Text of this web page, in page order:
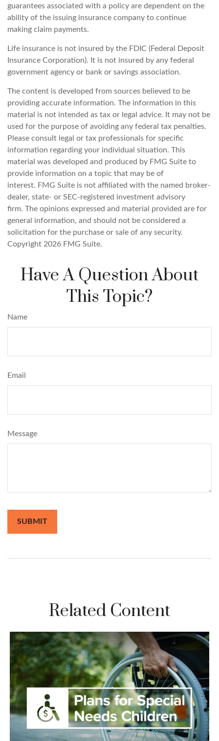
guarantees associated with a policy are dependent on the
ability of the issuing insurance company to continue
making claim payments.
Life insurance is not insured by the FDIC (Federal Deposit
Insurance Corporation). It is not insured by any federal
government agency or bank or savings association.
The content is developed from sources believed to be
providing accurate information. The information in this
material is not intended as tax or legal advice. It may not be
used for the purpose of avoiding any federal tax penalties.
Please consult legal or tax professionals for specific
information regarding your individual situation. This
material was developed and produced by FMG Suite to
provide information on a topic that may be of
interest. FMG Suite is not affiliated with the named broker-
dealer, state- or SEC-registered investment advisory
firm. The opinions expressed and material provided are for
general information, and should not be considered a
solicitation for the purchase or sale of any security.
Copyright 2026 FMG Suite.
Have A Question About
This Topic?
Name
Email
Message
Related Content